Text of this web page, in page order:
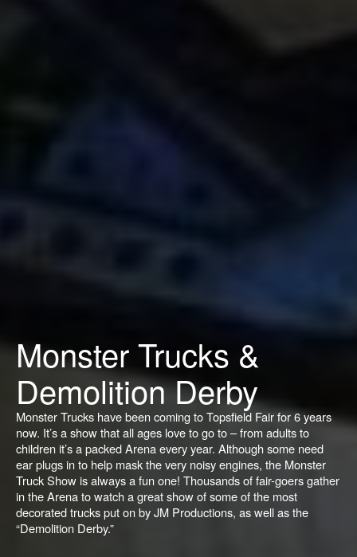
Monster Trucks &
Demolition Derby
Monster Trucks have been coming to Topsfield Fair for 6 years
now. It’s a show that all ages love to go to – from adults to
children it’s a packed Arena every year. Although some need
ear plugs in to help mask the very noisy engines, the Monster
Truck Show is always a fun one! Thousands of fair-goers gather
in the Arena to watch a great show of some of the most
decorated trucks put on by JM Productions, as well as the
“Demolition Derby.”